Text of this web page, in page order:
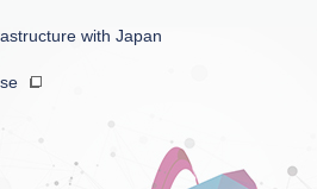
with Japan